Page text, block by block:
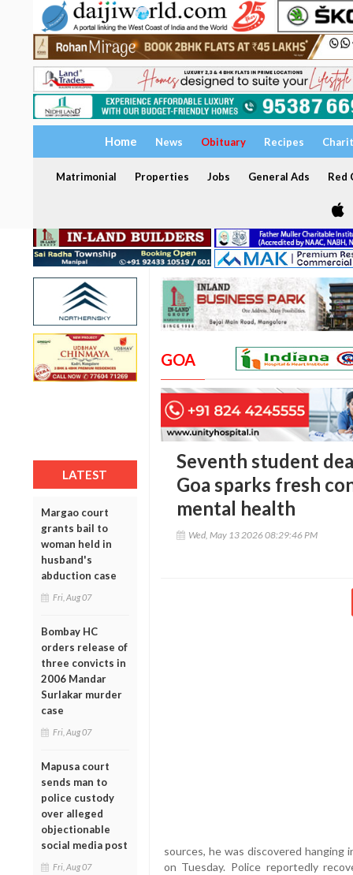
Home News Obituary Recipes
Matrimonial Properties Jobs General Ads Red
LATEST
Margao court
grants bail to
woman held in
husband's
abduction case
Fri, Aug 07
Bombay HC
orders release of
three convicts in
2006 Mandar
Surlakar murder
case
Fri, Aug 07
Mapusa court
sends man to
police custody
over alleged
objectionable
social media post
Fri, Aug 07
GOA
Seventh student
Goa sparks fresh
mental health
Wed, May 13 2026 08:29:46 PM
sources, he was discovered
on Tuesday. Police reportedly